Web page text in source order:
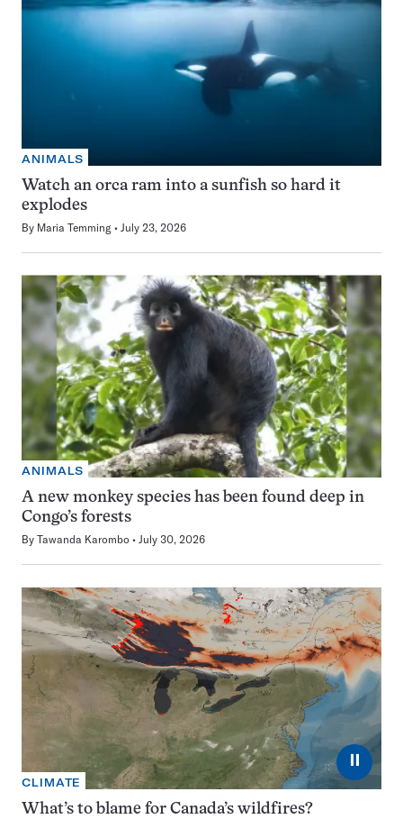
ANIMALS
Watch an orca ram into a sunfish so hard it
explodes
By Maria Temming July 23, 2026
ANIMALS
A new monkey species has been found deep in
Congo’s forests
By Tawanda Karombo July 30, 2026
⏸
CLIMATE
What’s to blame for Canada’s wildfires?